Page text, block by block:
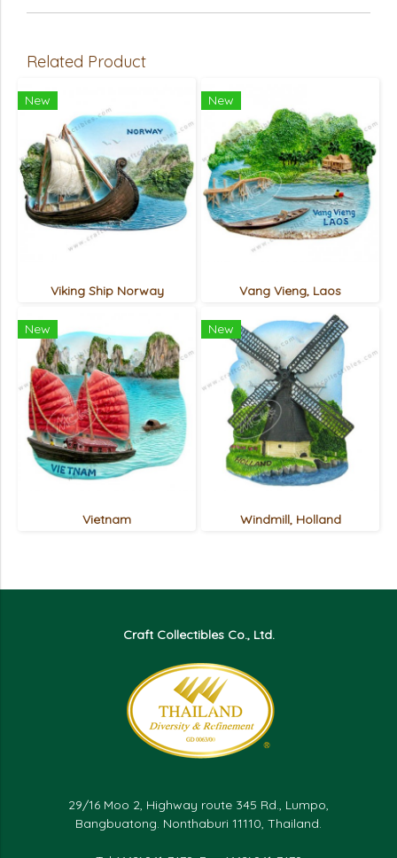
Related Product
New
Viking Ship Norway
New
Vang Vieng, Laos
New
Vietnam
New
Windmill, Holland
Craft Collectibles Co., Ltd.
29/16 Moo 2, Highway route 345 Rd., Lumpo,
Bangbuatong. Nonthaburi 11110, Thailand.